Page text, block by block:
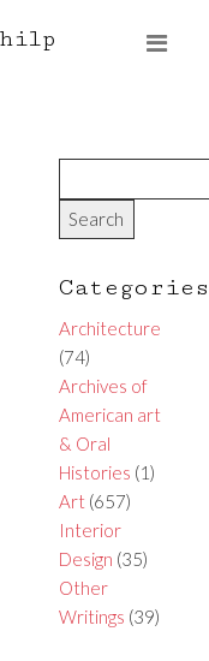
Categories
Architecture
(74)
Archives of
American art
& Oral
Histories (1)
Art(657)
Interior
Design (35)
Other
Writings (39)